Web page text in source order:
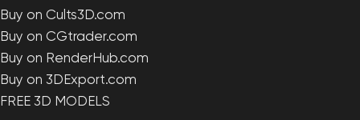
Buy on Cults3D.com
Buy on CGtrader.com
Buy on RenderHub.com
Buy on 3DExport.com
FREE 3D MODELS